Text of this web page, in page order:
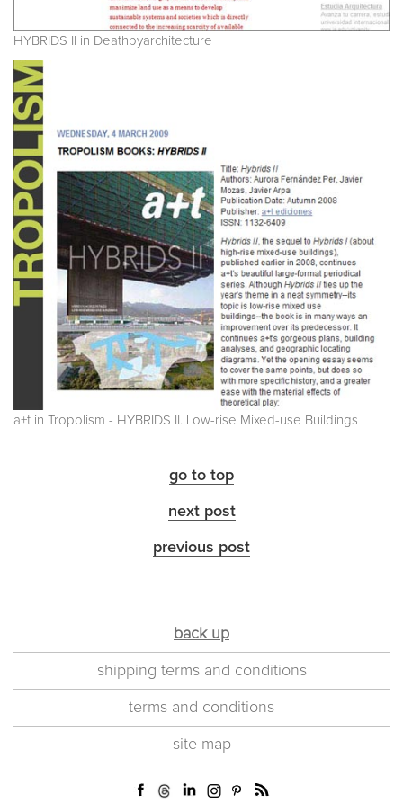
HYBRIDS II in Deathbyarchitecture
a+t in Tropolism - HYBRIDS II. Low-rise Mixed-use Buildings
go to top
next post
previous post
back up
shipping terms and conditions
terms and conditions
site map